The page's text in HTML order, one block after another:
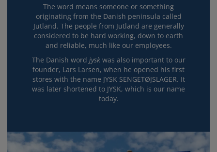
The word means someone or something
originating from the Danish peninsula called
Jutland. The people from Jutland are generally
considered to be hard working, down to earth
and reliable, much like our employees.
The Danish word jysk was also important to our
founder, Lars Larsen, when he opened his first
stores with the name JYSK SENGETØJSLAGER. It
was later shortened to JYSK, which is our name
today.